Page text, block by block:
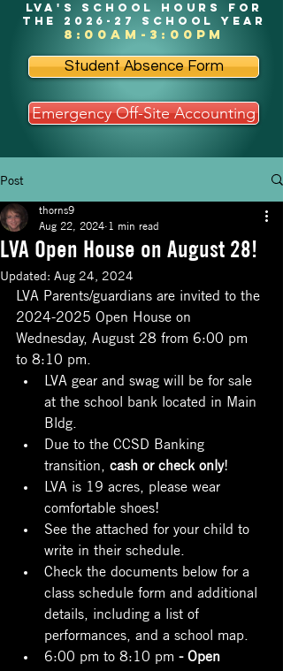
LVA's School Hours for
the 2026-27 school year
8:00am-3:00pm
Student Absence Form
Emergency Off-Site Accounting
Post
LVA Open House on August 28!
thorns9
Aug 22, 2024 1 min read
Updated: Aug 24, 2024
LVA Parents/guardians are invited to the
2024-2025 Open House on
Wednesday, August 28 from 6:00 pm
to 8:10 pm.
LVA gear and swag will be for sale
at the school bank located in Main
Bldg.
Due to the CCSD Banking
transition, cash or check only!
LVA is 19 acres, please wear
comfortable shoes!
See the attached for your child to
write in their schedule.
Check the documents below for a
class schedule form and additional
details, including a list of
performances, and a school map.
6:00 pm to 8:10 pm - Open